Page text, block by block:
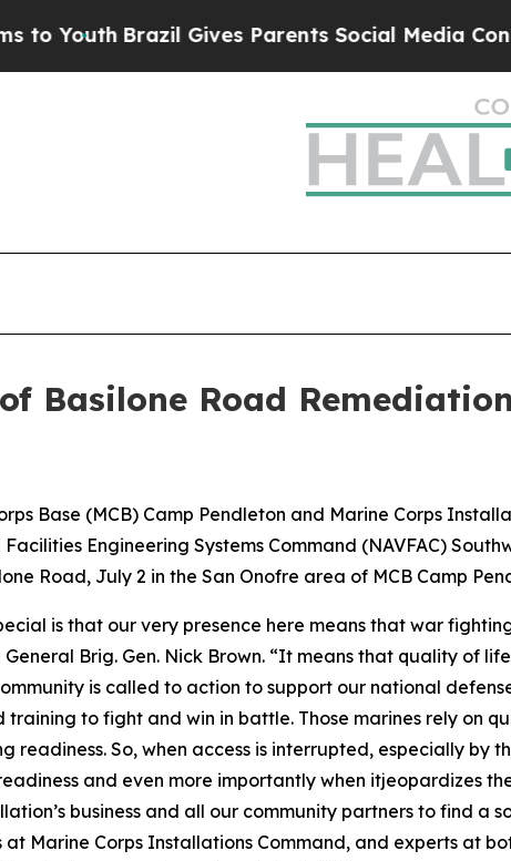
Brazil Gives Parents Social Media Controls for
Basilone Road
Base (MCB) Camp Pendleton and Marine Corps
Engineering Systems Command (NAVFAC)
Road, July 2 in the San Onofre area of MCB Camp
is that our very presence here means that war
Brig. Gen. Nick Brown. “It means that quality of
is called to action to support our national
to fight and win in battle. Those marines rely on
readiness. So, when access is interrupted, especially
and even more importantly when itjeopardizes
business and all our community partners to find a
Marine Corps Installations Command, and experts at